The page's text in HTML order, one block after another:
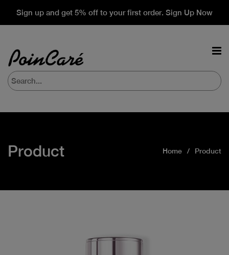
Sign up and get 5% off to your first order. Sign Up Now
Product Home Product